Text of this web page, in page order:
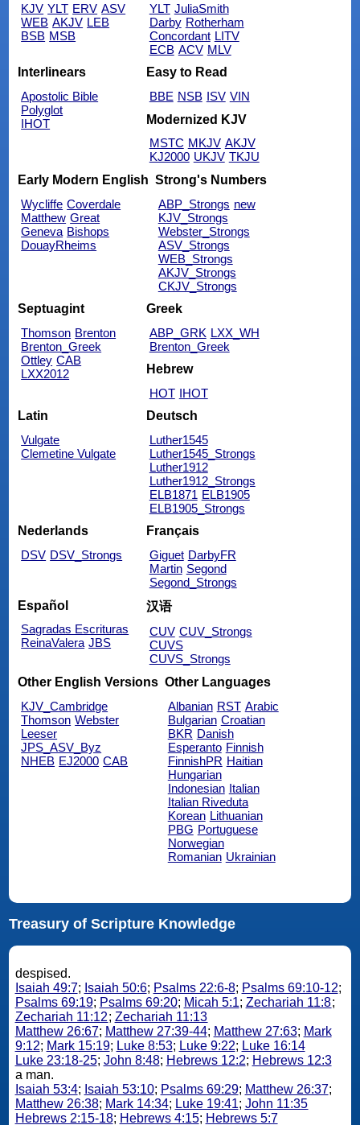
KJV YLT ERV ASV
WEB AKJV LEB
BSB MSB
YLT JuliaSmith
Darby Rotherham
Concordant LITV
ECB ACV MLV
Interlinears
Apostolic Bible
Polyglot
IHOT
Easy to Read
BBE NSB ISV VIN
Modernized KJV
MSTC MKJV AKJV
KJ2000 UKJV TKJU
Early Modern English
Wycliffe Coverdale
Matthew Great
Geneva Bishops
DouayRheims
Strong's Numbers
ABP_Strongs new
KJV_Strongs
Webster_Strongs
ASV_Strongs
WEB_Strongs
AKJV_Strongs
CKJV_Strongs
Septuagint
Thomson Brenton
Brenton_Greek
Ottley CAB
LXX2012
Greek
ABP_GRK LXX_WH
Brenton_Greek
Hebrew
HOT IHOT
Latin
Vulgate
Clemetine Vulgate
Deutsch
Luther1545
Luther1545_Strongs
Luther1912
Luther1912_Strongs
ELB1871 ELB1905
ELB1905_Strongs
Nederlands
DSV DSV_Strongs
Français
Giguet DarbyFR
Martin Segond
Segond_Strongs
Español
Sagradas Escrituras
ReinaValera JBS
汉语
CUV CUV_Strongs
CUVS
CUVS_Strongs
Other English Versions
KJV_Cambridge
Thomson Webster
Leeser
JPS_ASV_Byz
NHEB EJ2000 CAB
Other Languages
Albanian RST Arabic
Bulgarian Croatian
BKR Danish
Esperanto Finnish
FinnishPR Haitian
Hungarian
Indonesian Italian
Italian Riveduta
Korean Lithuanian
PBG Portuguese
Norwegian
Romanian Ukrainian
Treasury of Scripture Knowledge
despised.
Isaiah 49:7; Isaiah 50:6; Psalms 22:6-8; Psalms 69:10-12;
Psalms 69:19; Psalms 69:20; Micah 5:1; Zechariah 11:8;
Zechariah 11:12; Zechariah 11:13
Matthew 26:67; Matthew 27:39-44; Matthew 27:63; Mark
9:12; Mark 15:19; Luke 8:53; Luke 9:22; Luke 16:14
Luke 23:18-25; John 8:48; Hebrews 12:2; Hebrews 12:3
a man.
Isaiah 53:4; Isaiah 53:10; Psalms 69:29; Matthew 26:37;
Matthew 26:38; Mark 14:34; Luke 19:41; John 11:35
Hebrews 2:15-18; Hebrews 4:15; Hebrews 5:7